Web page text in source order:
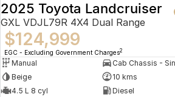
2025 Toyota Landcruiser
GXL VDJL79R 4X4 Dual Range
$124,999
EGC - Excluding Government Charges2
Manual
Beige
10 kms
4.5 L 8 cyl
Diesel